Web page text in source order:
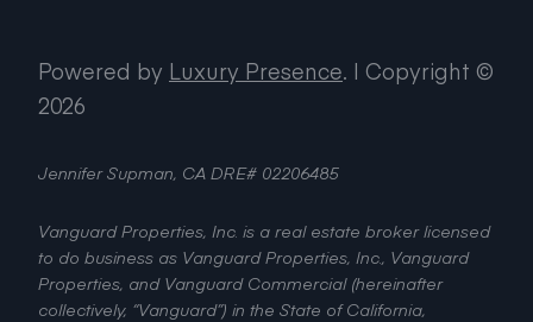
Jennifer Supman, CA DRE# 02206485
Vanguard Properties, Inc. is a real estate broker licensed
to do business as Vanguard Properties, Inc., Vanguard
Properties, and Vanguard Commercial (hereinafter
collectively, “Vanguard”) in the State of California,
Powered by Luxury Presence. | Copyright ©
2026